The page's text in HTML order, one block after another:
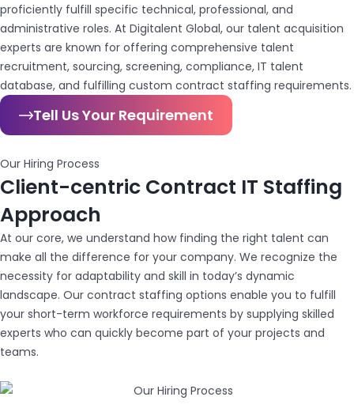
proficiently fulfill specific technical, professional, and
administrative roles. At Digitalent Global, our talent acquisition
experts are known for offering comprehensive talent
recruitment, sourcing, screening, compliance, IT talent
database, and fulfilling custom contract staffing requirements.
Tell Us Your Requirement
Our Hiring Process
Client-centric Contract IT Staffing
Approach
At our core, we understand how finding the right talent can
make all the difference for your company. We recognize the
necessity for adaptability and skill in today’s dynamic
landscape. Our contract staffing options enable you to fulfill
your short-term workforce requirements by supplying skilled
experts who can quickly become part of your projects and
teams.